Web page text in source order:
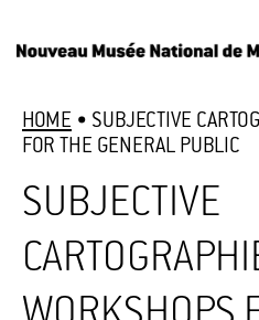
HOME • SUBJECTIVE
FOR THE GENERAL PUBLIC
SUBJECTIVE